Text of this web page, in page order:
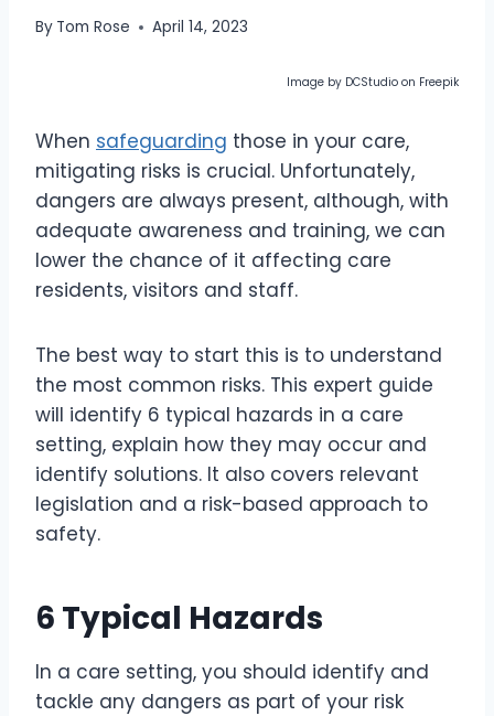
By Tom Rose April 14, 2023
Image by DCStudio on Freepik
When safeguarding those in your care,
mitigating risks is crucial. Unfortunately,
dangers are always present, although, with
adequate awareness and training, we can
lower the chance of it affecting care
residents, visitors and staff.
The best way to start this is to understand
the most common risks. This expert guide
will identify 6 typical hazards in a care
setting, explain how they may occur and
identify solutions. It also covers relevant
legislation and a risk-based approach to
safety.
6 Typical Hazards
In a care setting, you should identify and
tackle any dangers as part of your risk